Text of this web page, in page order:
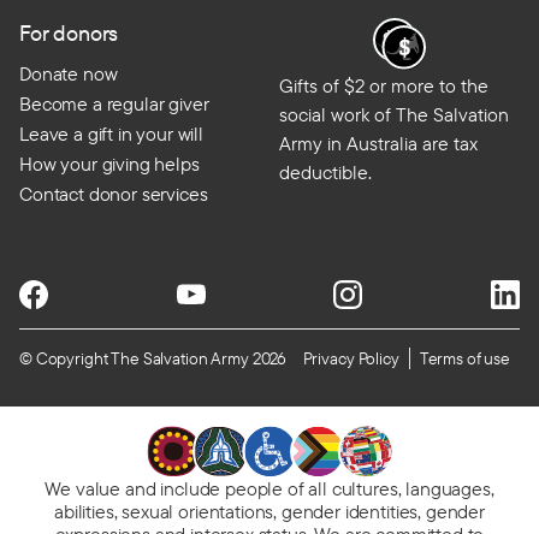
For donors
Donate now
Become a regular giver
Leave a gift in your will
How your giving helps
Contact donor services
Gifts of $2 or more to the
social work of The Salvation
Army in Australia are tax
deductible.
© Copyright The Salvation Army 2026 Privacy Policy Terms of use
We value and include people of all cultures, languages,
abilities, sexual orientations, gender identities, gender